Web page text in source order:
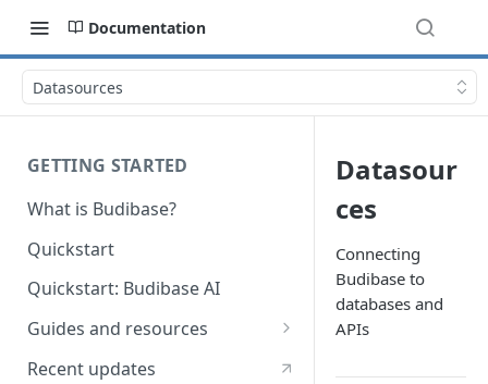
Documentation
Datasources
GETTING STARTED
What is Budibase?
Quickstart
Quickstart: Budibase AI
Guides and resources
Calculate field value on save
Recent updates
Datasour
ces
Connecting
Budibase to
databases and
APIs